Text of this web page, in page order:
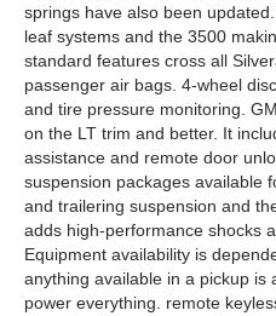
springs have also been
leaf systems and the 3500
standard features cross all
passenger air bags. 4-wheel
and tire pressure monitoring.
on the LT trim and better. It
assistance and remote door
suspension packages available
and trailering suspension and
adds high-performance shocks
Equipment availability is
anything available in a pickup is
power everything. remote